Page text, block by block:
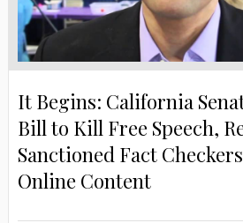
It Begins: California
Bill to Kill Free Speech,
Sanctioned Fact
Online Content